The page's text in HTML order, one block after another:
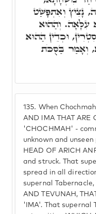
135. When
AND IMA THAT ARE
'CHOCHMAH' -
unknown and unseen
HEAD OF ARICH
and struck. That
spread in all
supernal Tabernacle,
AND TEVUNAH,
'IMA'. That supernal
נָצִיץ וְאִתְפָּשַּׁט
עִלָּאָה. וְהַהוּא
וּכְדֵין הַהוּא
וְאָמַר בַּסֻּכֹּת